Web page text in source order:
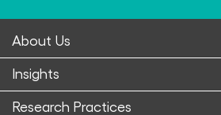
About Us
Insights
Research Practices